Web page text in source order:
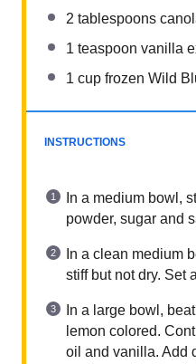
2 tablespoons
1 teaspoon vanilla
1 cup frozen Wild
INSTRUCTIONS
In a medium bowl,
powder, sugar and
In a clean medium
stiff but not dry. Set
In a large bowl,
lemon colored.
oil and vanilla. Add